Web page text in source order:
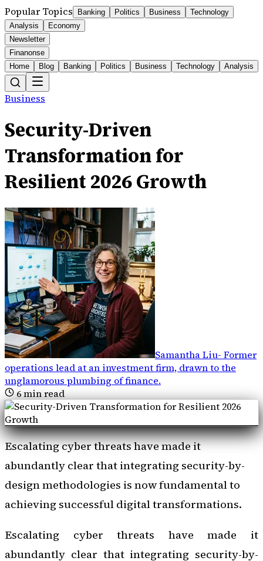
Popular Topics Banking Politics Business
Technology
Analysis
Economy
Newsletter
Finanonse
Home
Blog Banking Politics Business Technology Analysis
Business
Security-Driven
Transformation for
Resilient 2026 Growth
Samantha Liu- Former
operations lead at an investment firm, drawn to the
unglamorous plumbing of finance.
6min read
Escalating cyber threats have made it
abundantly clear that integrating security-by-
design methodologies is now fundamental to
achieving successful digital transformations.
Escalating cyber threats have made it
abundantly clear that integrating security-by-